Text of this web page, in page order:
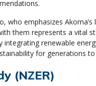
who emphasizes
them represents a vital
renewable
for generations to
(NZER)